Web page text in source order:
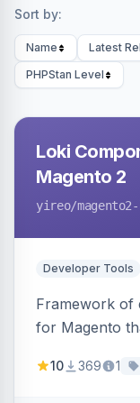
Sort by:
Name Latest
PHPStan Level
Loki
Magento 2
yireo/
Developer Tools
Framework of
for Magento
updating
10 369 1